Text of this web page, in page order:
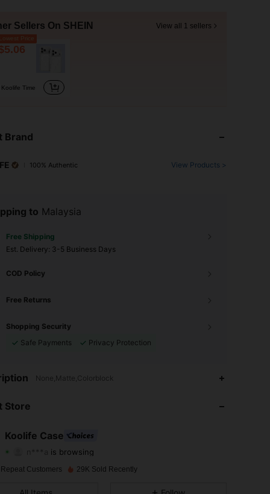
Sellers On SHEIN View all 1 sellers
Lowest Price
Koolife Time
Brand
100% Authentic View Products >
to Malaysia
Free Shipping
​Est. Delivery: 3-5 Business Days
COD Policy
Free Returns
Shopping Security
Safe Payments
Privacy Protection
None,Matte,Colorblock
Store
Koolife Case
4.83 245Items
Customers 29K Sold Recently